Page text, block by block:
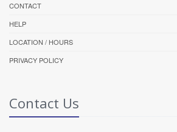
CONTACT
HELP
LOCATION / HOURS
PRIVACY POLICY
Contact Us